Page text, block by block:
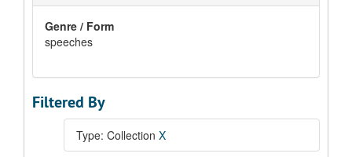
Genre / Form
speeches
Filtered By
Type: Collection X